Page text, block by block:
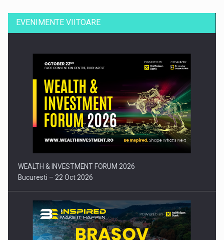
Comunicat de presa: Joburile part-time reincep sa intre pe…
EVENIMENTE VIITOARE
WEALTH & INVESTMENT FORUM 2026
Bucuresti – 22 Oct 2026